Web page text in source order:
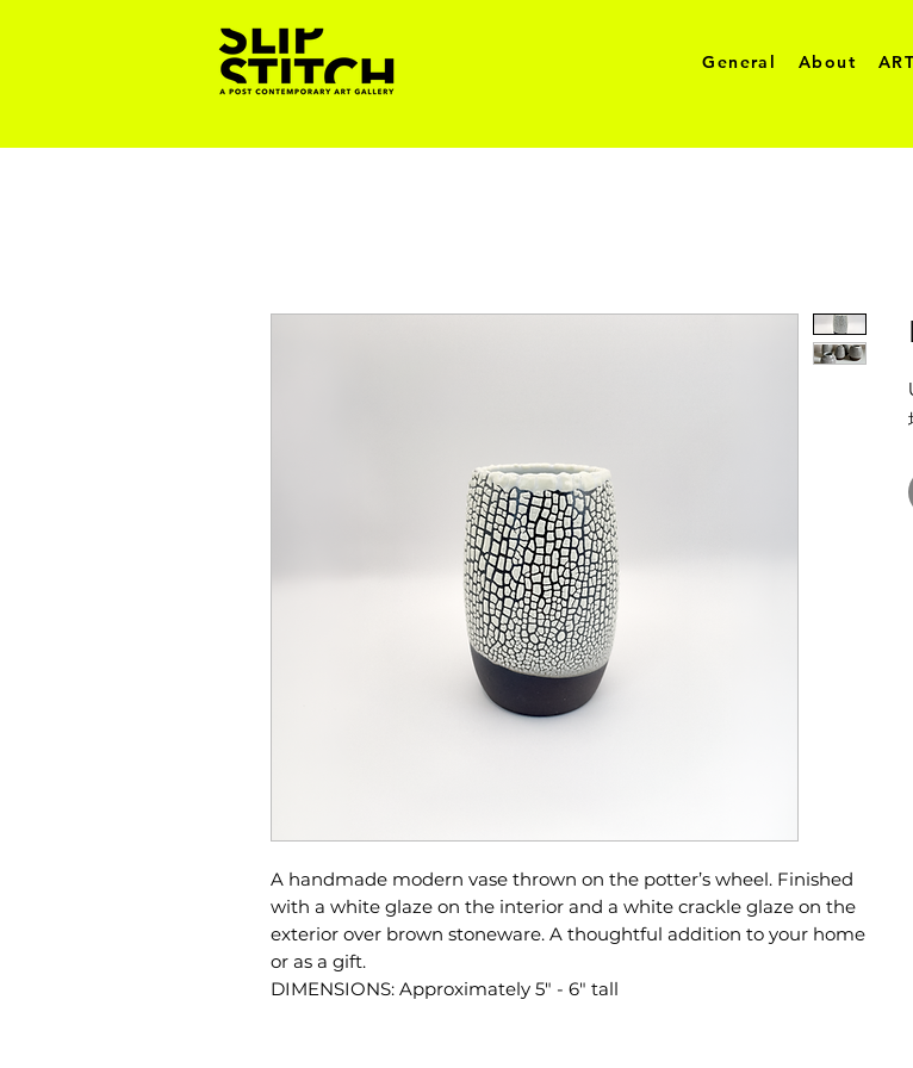
General About
A handmade modern vase thrown on the potter’s wheel. Finished
with a white glaze on the interior and a white crackle glaze on the
exterior over brown stoneware. A thoughtful addition to your home
or as a gift.
DIMENSIONS: Approximately 5" - 6" tall